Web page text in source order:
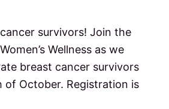
survivors! Join the
Wellness as we
breast cancer survivors
of October. Registration is